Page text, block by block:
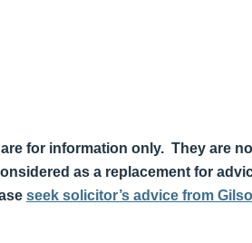
for information only. They are
as a replacement for
seek solicitor’s advice from